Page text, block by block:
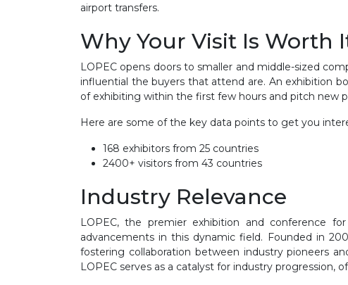
airport transfers.
Why Your Visit Is Worth
LOPEC opens doors to smaller and middle-sized
influential the buyers that attend are. An exhibition
of exhibiting within the first few hours and pitch new
Here are some of the key data points to get you
168 exhibitors from 25 countries
2400+ visitors from 43 countries
Industry Relevance
LOPEC, the premier exhibition and conference
advancements in this dynamic field. Founded in
fostering collaboration between industry pioneers
LOPEC serves as a catalyst for industry